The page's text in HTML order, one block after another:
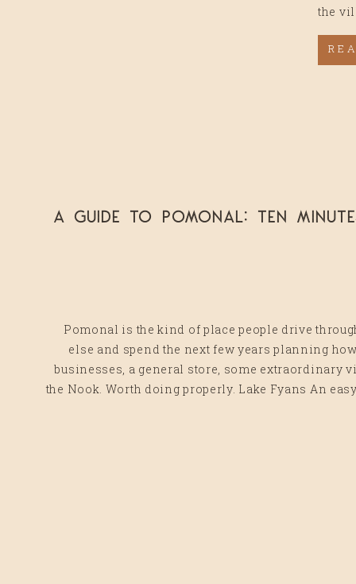
the
Pomonal is the kind of place people drive
else and spend the next few years planning
businesses, a general store, some extraordinary
the Nook. Worth doing properly. Lake Fyans An
A Guide to Pomonal: Ten